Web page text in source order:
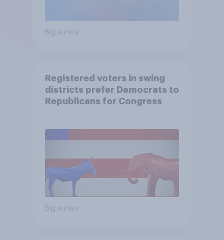
Big survey
Registered voters in swing
districts prefer Democrats to
Republicans for Congress
Big survey